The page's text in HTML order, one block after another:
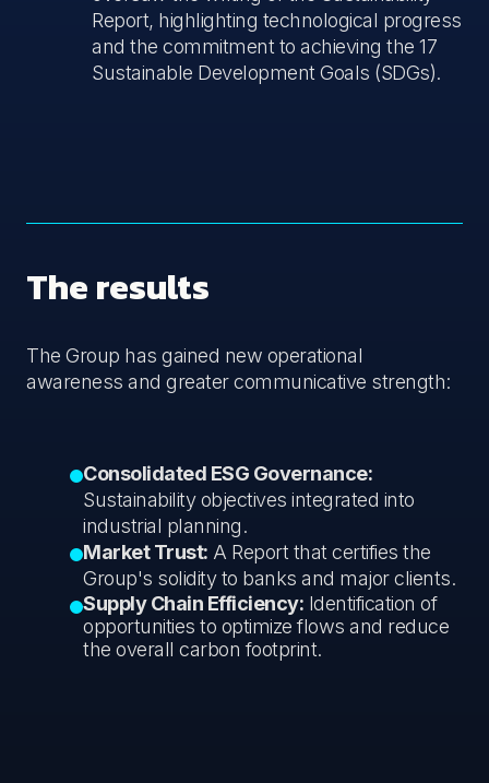
Report, highlighting technological progress
and the commitment to achieving the 17
Sustainable Development Goals (SDGs).
The results
The Group has gained new operational
awareness and greater communicative strength:
Consolidated ESG Governance:
Sustainability objectives integrated into
industrial planning.
Market Trust: A Report that certifies the
Group's solidity to banks and major clients.
Supply Chain Efficiency: Identification of
opportunities to optimize flows and reduce
the overall carbon footprint.